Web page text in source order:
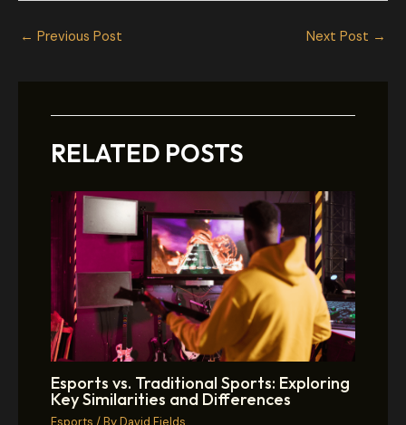
← Previous Post Next Post →
RELATED POSTS
Esports vs. Traditional Sports: Exploring
Key Similarities and Differences